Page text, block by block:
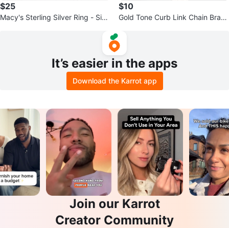
$25
Macy's Sterling Silver Ring - Size
$10
Gold Tone Curb Link Chain Brace
It’s easier in the apps
Download the Karrot app
Join our Karrot
Creator Community